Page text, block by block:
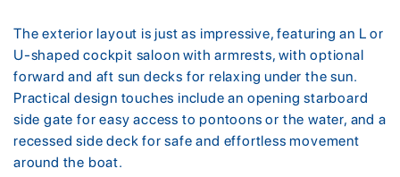
The exterior layout is just as impressive, featuring an L or
U-shaped cockpit saloon with armrests, with optional
forward and aft sun decks for relaxing under the sun.
Practical design touches include an opening starboard
side gate for easy access to pontoons or the water, and a
recessed side deck for safe and effortless movement
around the boat.